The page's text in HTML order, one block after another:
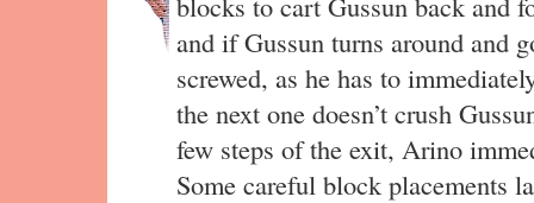
and if Gussun turns around and
screwed, as he has to
the next one doesn’t crush
few steps of the exit, Arino
Some careful block placements